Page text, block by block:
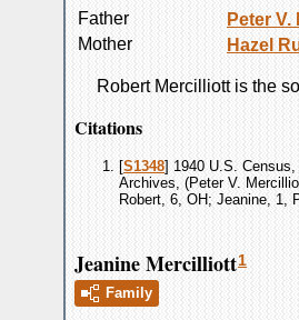
Father Peter V.
Mother
Hazel
Robert Mercilliottis the
Citations
[S1348] 1940 U.S.
Archives, (Peter V.
Robert, 6, OH; Jeanine, 1,
Jeanine Mercilliott1
Family